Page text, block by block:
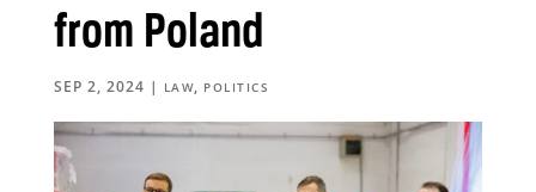
from Poland
SEP 2, 2024 | LAW, POLITICS